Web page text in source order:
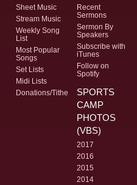
Sheet Music
Stream Music
Weekly Song
List
Most Popular
Songs
Set Lists
Midi Lists
Donations/Tithe
Recent
Sermons
Sermon By
Speakers
Subscribe with
iTunes
Follow on
Spotify
SPORTS
CAMP
PHOTOS
(VBS)
2017
2016
2015
2014